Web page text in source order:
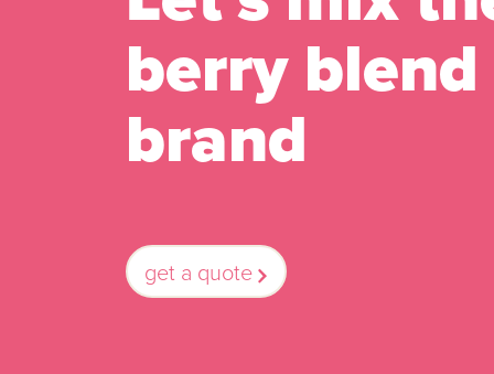
berry
brand
get a quote